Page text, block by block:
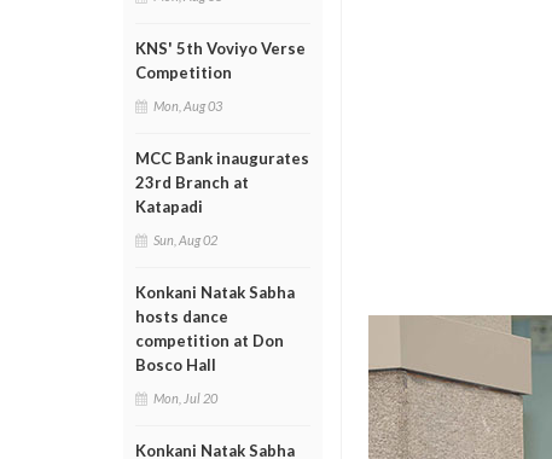
KNS' 5th Voviyo Verse
Competition
Mon, Aug 03
MCC Bank inaugurates
23rd Branch at
Katapadi
Sun, Aug 02
Konkani Natak Sabha
hosts dance
competition at Don
Bosco Hall
Mon, Jul 20
Konkani Natak Sabha